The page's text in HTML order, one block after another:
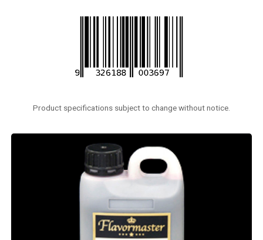
Product specifications subject to change without notice.